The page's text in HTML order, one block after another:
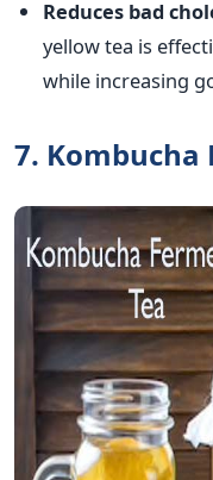
Reduces bad
yellow tea is
while increasing
7. Kombucha